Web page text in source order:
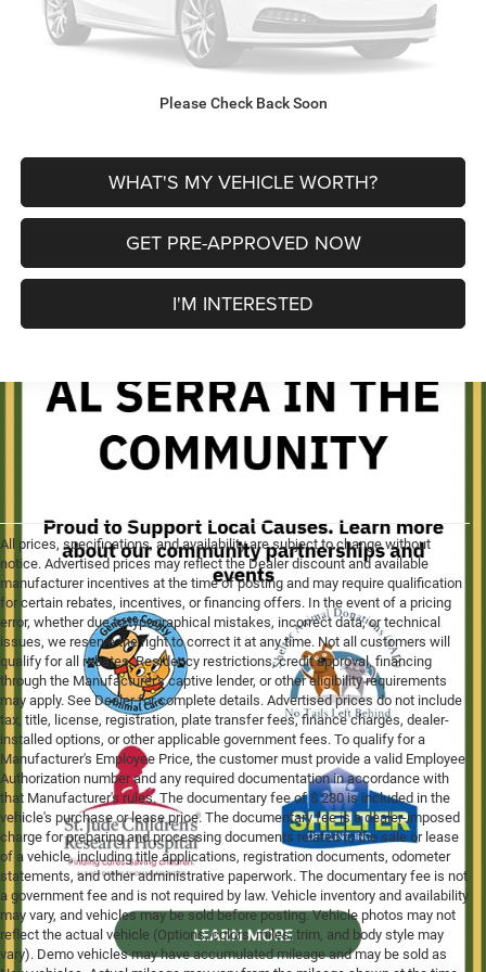
Please Check Back Soon
CLICK TO CALL
WHAT'S MY VEHICLE WORTH?
GET PRE-APPROVED NOW
I'M INTERESTED
All prices, specifications, and availability are subject to change without
notice. Advertised prices may reflect the Dealer discount and available
manufacturer incentives at the time of posting and may require qualification
for certain rebates, incentives, or financing offers. In the event of a pricing
error, whether due to typographical mistakes, incorrect data, or technical
issues, we reserve the right to correct it at any time. Not all customers will
qualify for all rebates. Residency restrictions, credit approval, financing
through the Manufacturer's captive lender, or other eligibility requirements
may apply. See Dealer for complete details. Advertised prices do not include
tax, title, license, registration, plate transfer fees, finance charges, dealer-
installed options, or other applicable government fees. To qualify for a
Manufacturer's Employee Price, the customer must provide a valid Employee
Authorization number and any required documentation in accordance with
that Manufacturer's rules. The documentary fee of $ 280 is included in the
vehicle's purchase or lease price. The documentary fee is a dealer-imposed
charge for preparing and processing documents related to the sale or lease
of a vehicle, including title applications, registration documents, odometer
statements, and other administrative paperwork. The documentary fee is not
a government fee and is not required by law. Vehicle inventory and availability
may vary, and vehicles may be sold before posting. Vehicle photos may not
reflect the actual vehicle (Options, colors, miles, trim, and body style may
vary). Demo vehicles may have accumulated mileage and may be sold as